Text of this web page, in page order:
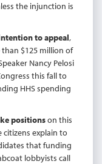
the injunction is
to appeal,
$125 million of
Nancy Pelosi
this fall to
HHS spending
positionson this
citizens explain to
that funding
lobbyists call